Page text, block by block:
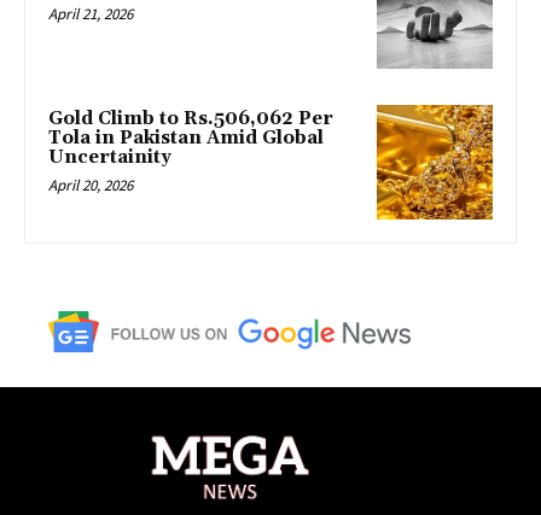
April 21, 2026
Gold Climb to Rs.506,062 Per
Tola in Pakistan Amid Global
Uncertainity
April 20, 2026